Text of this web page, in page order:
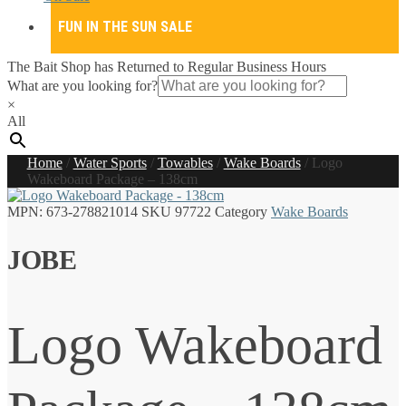
FUN IN THE SUN SALE
The Bait Shop has Returned to Regular Business Hours
What are you looking for?
×
All
Home/ Water Sports/ Towables/ Wake Boards/ Logo
Wakeboard Package – 138cm
MPN: 673-278821014 SKU 97722 Category Wake Boards
JOBE
Logo Wakeboard